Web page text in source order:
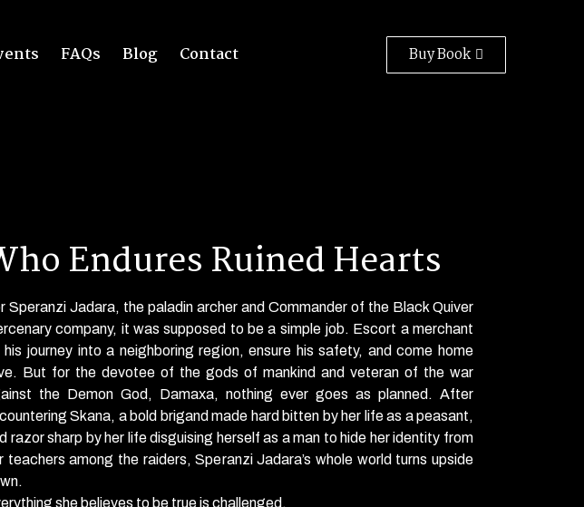
FAQs Blog Contact Buy Book
Endures Ruined Hearts
Speranzi Jadara, the paladin archer and Commander of the Black Quiver
company, it wassupposed to be a simple job. Escort a merchant
his journey into a neighboring region, ensure his safety, and come home
But for the devotee of the gods of mankind and veteran of the war
the Demon God, Damaxa, nothing ever goes as planned. After
Skana, a bold brigand made hard bitten by her life as a peasant,
razor sharp by her life disguising herself as a man to hide her identity from
teachers among the raiders, Speranzi Jadara’s whole world turns upside
she believes to be true is challenged.